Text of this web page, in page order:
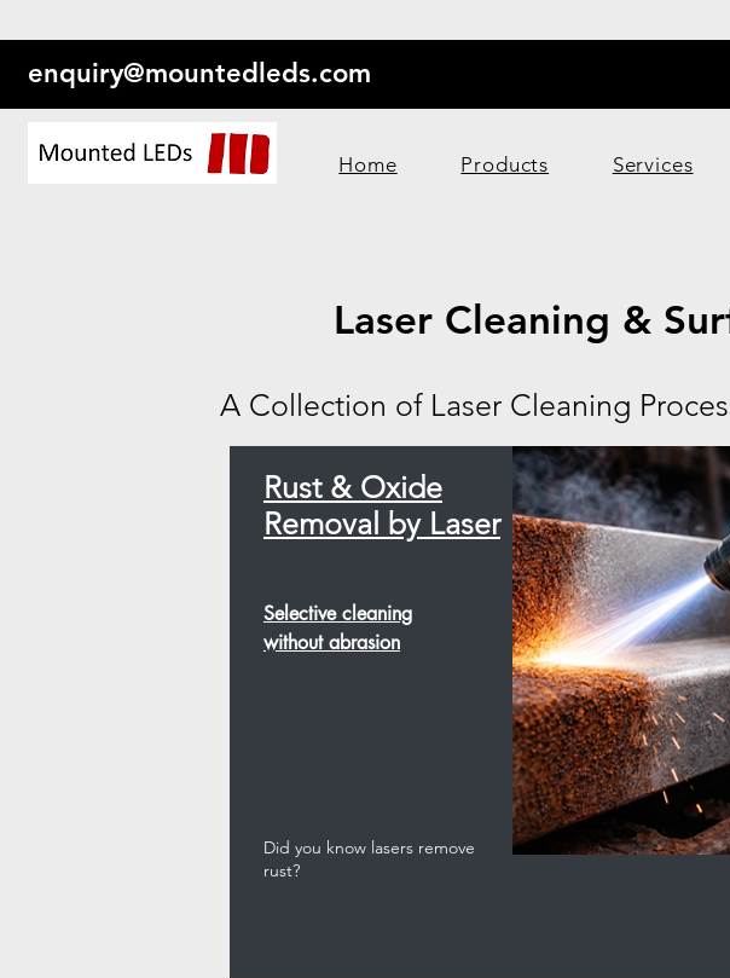
enquiry@mountedleds.com
Home Products Services
Laser Cleaning &
A Collection of Laser Cleaning
Rust & Oxide
Removal by Laser
Selective cleaning
without abrasion
Did you know lasers remove
rust?